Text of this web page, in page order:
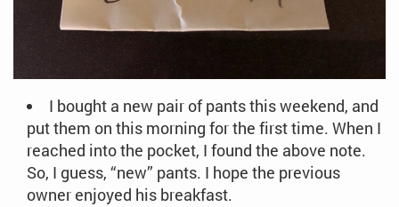
I bought a new pair of pants this weekend, and
put them on this morning for the first time. When I
reached into the pocket, I found the above note.
So, I guess, “new” pants. I hope the previous
owner enjoyed his breakfast.